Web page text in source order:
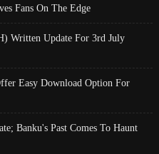
Fans On The Edge
Written Update For 3rd July
Easy Download Option For
Banku's Past Comes To Haunt